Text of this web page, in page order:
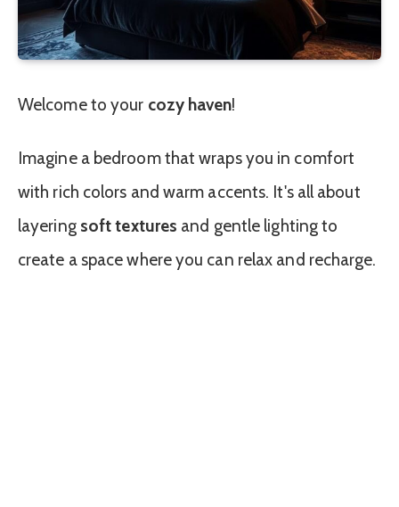
Welcome to your cozy haven!
Imagine a bedroom that wraps you in comfort
with rich colors and warm accents. It's all about
layering soft textures and gentle lighting to
create a space where you can relax and recharge.